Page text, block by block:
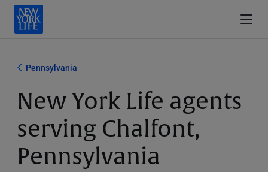
Pennsylvania
New York Life agents
serving Chalfont,
Pennsylvania